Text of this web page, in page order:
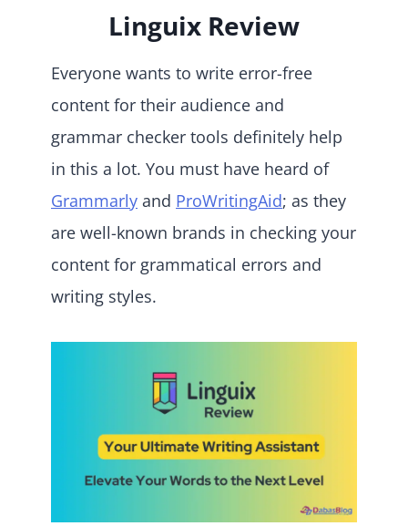
Linguix Review
Everyone wants to write error-free
content for their audience and
grammar checker tools definitely help
in this a lot. You must have heard of
Grammarly and ProWritingAid; as they
are well-known brands in checking your
content for grammatical errors and
writing styles.